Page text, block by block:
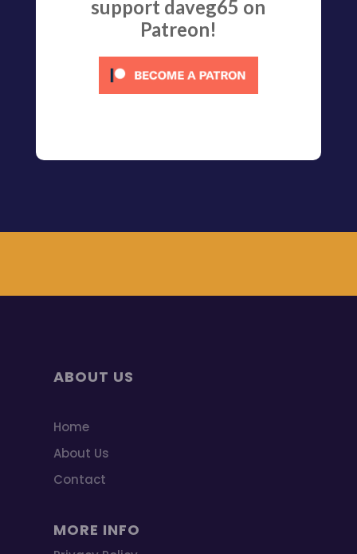
support daveg65 on
Patreon!
ABOUT US
Home
About Us
Contact
MORE INFO